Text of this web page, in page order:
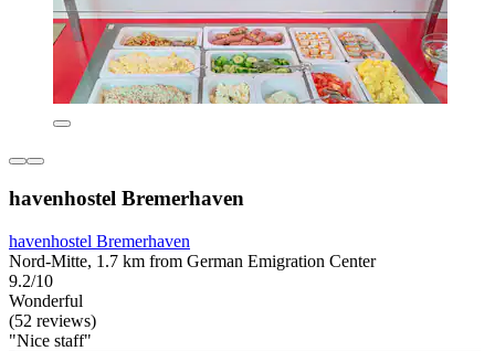
havenhostel Bremerhaven
havenhostel Bremerhaven
Nord-Mitte, 1.7 km from German Emigration Center
9.2/10
Wonderful
(52 reviews)
"Nice staff"